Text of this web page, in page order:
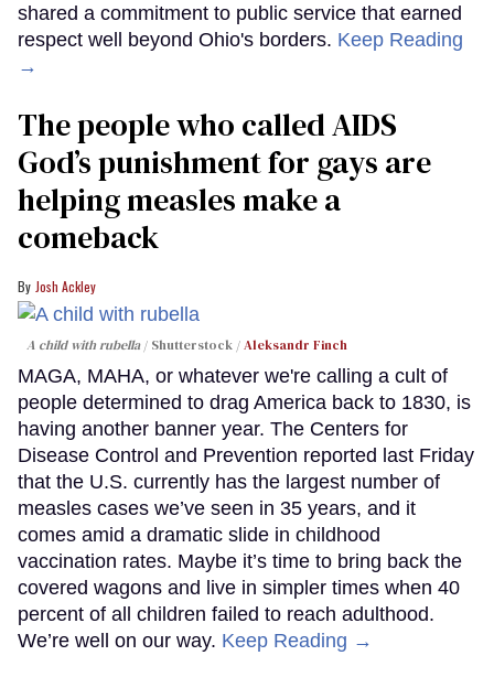
shared a commitment to public service that earned
respect well beyond Ohio's borders. Keep Reading
→
The people who called AIDS
God’s punishment for gays are
helping measles make a
comeback
Josh Ackley
A child with rubella Shutterstock /Aleksandr Finch
MAGA, MAHA, or whatever we're calling a cult of
people determined to drag America back to 1830, is
having another banner year. The Centers for
Disease Control and Prevention reported last Friday
that the U.S. currently has the largest number of
measles cases we’ve seen in 35 years, and it
comes amid a dramatic slide in childhood
vaccination rates. Maybe it’s time to bring back the
covered wagons and live in simpler times when 40
percent of all children failed to reach adulthood.
We’re well on our way. Keep Reading →